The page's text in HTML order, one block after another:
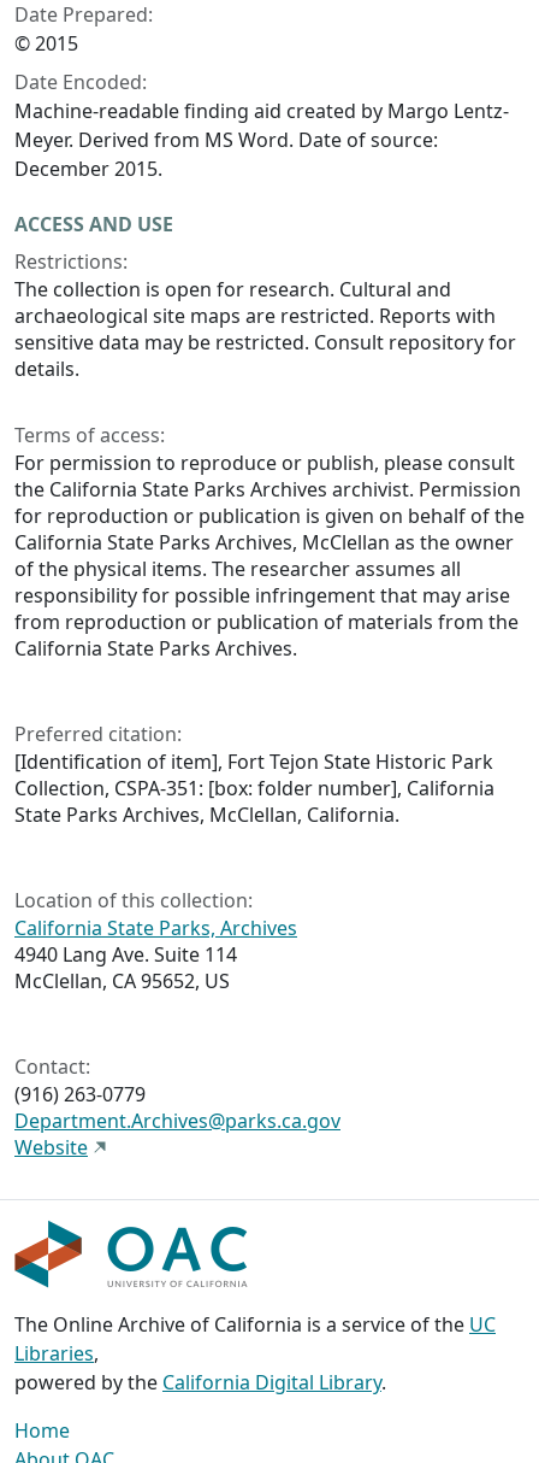
Date Prepared:
© 2015
Date Encoded:
Machine-readable finding aid created by Margo Lentz-
Meyer. Derived from MS Word. Date of source:
December 2015.
ACCESS AND USE
Restrictions:
The collection is open for research. Cultural and
archaeological site maps are restricted. Reports with
sensitive data may be restricted. Consult repository for
details.
Terms of access:
For permission to reproduce or publish, please consult
the California State Parks Archives archivist. Permission
for reproduction or publication is given on behalf of the
California State Parks Archives, McClellan as the owner
of the physical items. The researcher assumes all
responsibility for possible infringement that may arise
from reproduction or publication of materials from the
California State Parks Archives.
Preferred citation:
[Identification of item], Fort Tejon State Historic Park
Collection, CSPA-351: [box: folder number], California
State Parks Archives, McClellan, California.
Location of this collection:
California State Parks, Archives
4940 Lang Ave. Suite 114
McClellan, CA 95652, US
Contact:
(916) 263-0779
Department.Archives@parks.ca.gov
Website
The Online Archive of California is a service of the UC
Libraries,
powered by the California Digital Library.
Home